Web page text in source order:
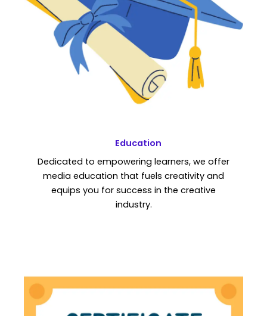
Education
Dedicated to empowering learners, we offer
media education that fuels creativity and
equips you for success in the creative
industry.